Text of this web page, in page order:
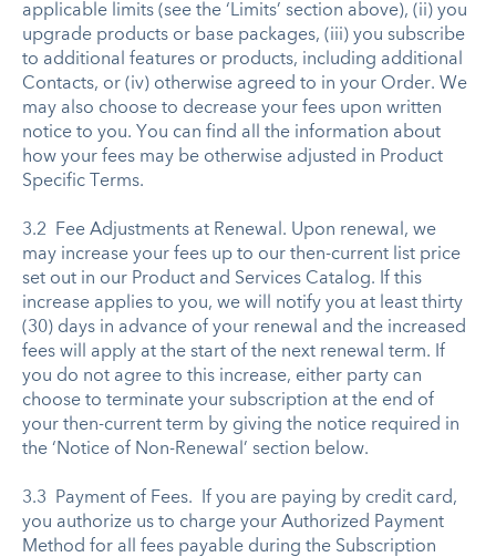
applicable limits (see the ‘Limits’ section above), (ii) you
upgrade products or base packages, (iii) you subscribe
to additional features or products, including additional
Contacts, or (iv) otherwise agreed to in your Order. We
may also choose to decrease your fees upon written
notice to you. You can find all the information about
how your fees may be otherwise adjusted in Product
Specific Terms.
3.2 Fee Adjustments at Renewal. Upon renewal, we
may increase your fees up to our then-current list price
set out in our Product and Services Catalog. If this
increase applies to you, we will notify you at least thirty
(30) days in advance of your renewal and the increased
fees will apply at the start of the next renewal term. If
you do not agree to this increase, either party can
choose to terminate your subscription at the end of
your then-current term by giving the notice required in
the ‘Notice of Non-Renewal’ section below.
3.3 Payment of Fees. If you are paying by credit card,
you authorize us to charge your Authorized Payment
Method for all fees payable during the Subscription